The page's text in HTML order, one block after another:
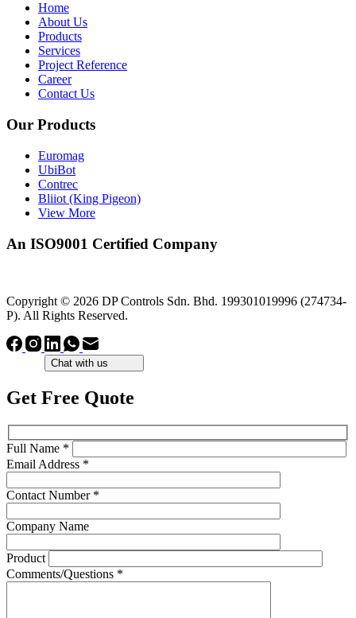
Home
About Us
Products
Services
Project Reference
Career
Contact Us
Our Products
Euromag
UbiBot
Contrec
Bliiot (King Pigeon)
View More
An ISO9001 Certified Company
Copyright © 2026 DP Controls Sdn. Bhd. 199301019996 (274734-
P). All Rights Reserved.
Chat with us
Get Free Quote
Full Name *
Email Address *
Contact Number *
Company Name
Product
Comments/Questions *